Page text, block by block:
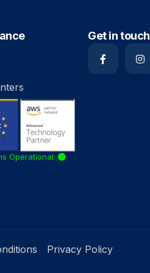
Operational:
Get in touch
Privacy Policy